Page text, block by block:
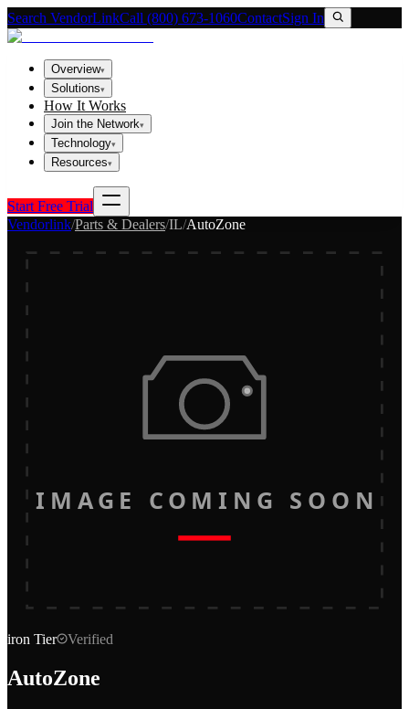
Search VendorLinkCall (800) 673-1060ContactSign In
Overview▾
Solutions▾
How It Works
Join the Network▾
Technology▾
Resources▾
Start Free Trial
Vendorlink/Parts & Dealers/IL/AutoZone
IMAGE COMING SOON
iron Tier Verified
AutoZone